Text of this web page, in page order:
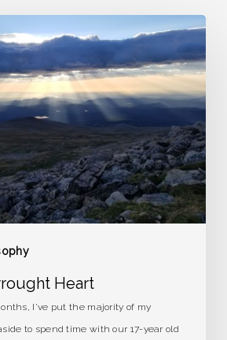
Heart
I've put the majority of my
to spend time with our 17-year old